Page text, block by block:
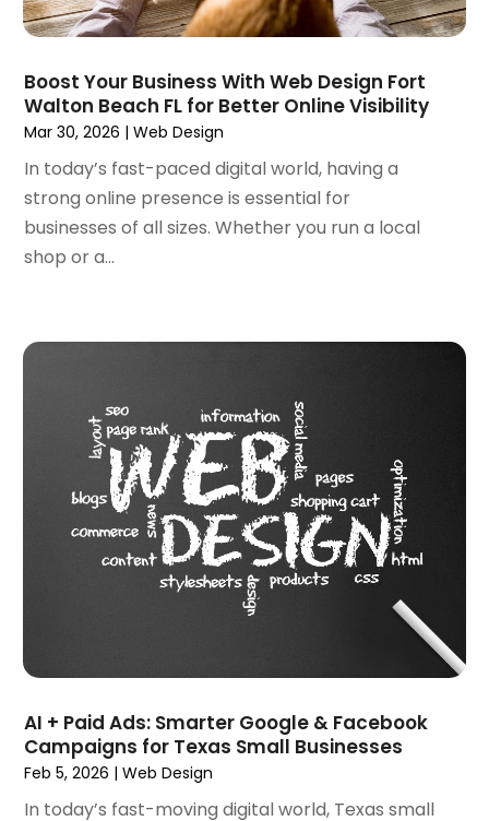
July 2023(3)
March 2023(1)
February 2023(2)
January 2023(1)
December 2022(4)
October 2022(1)
September 2022(3)
August 2022
April 2022(2)
December 2021
October 2021(1)
June 2021(1)
May 2021(1)
March 2021
(2)
February 2021 (1)
(1)
June 2020(1)
May 2020(1)
April 2020 (1)
March 2020(1)
Boost Your Business With Web Design Fort
Walton Beach FL for Better Online Visibility
Mar 30, 2026 |Web Design
In today’s fast-paced digital world, having a
strong online presence is essential for
businesses of all sizes. Whether you run a local
shop or a...
AI + Paid Ads: Smarter Google & Facebook
Campaigns for Texas Small Businesses
Feb 5, 2026 |Web Design
In today’s fast-moving digital world, Texas small